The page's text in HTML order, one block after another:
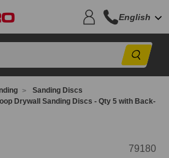
English
Sanding Discs
Drywall Sanding Discs - Qty 5 with Back-
79180